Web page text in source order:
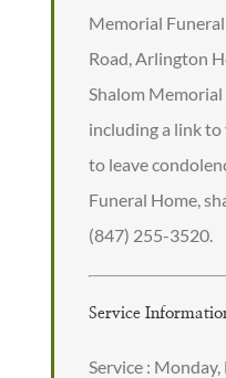
Memorial
Road, Arlington
Shalom
including a link to
to leave
Funeral Home,
(847) 255-3520.
Service
Service :